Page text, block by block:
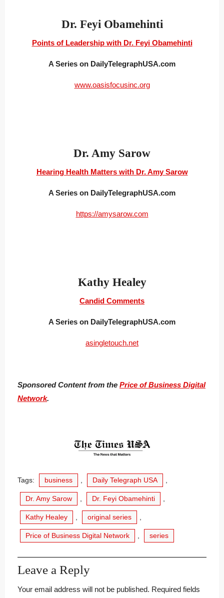
Dr. Feyi Obamehinti
Points of Leadership with Dr. Feyi Obamehinti
A Series on DailyTelegraphUSA.com
www.oasisfocusinc.org
Dr. Amy Sarow
Hearing Health Matters with Dr. Amy Sarow
A Series on DailyTelegraphUSA.com
https://amysarow.com
Kathy Healey
Candid Comments
A Series on DailyTelegraphUSA.com
asingletouch.net
Sponsored Content from the Price of Business Digital
Network.
Tags: business , Daily Telegraph USA ,
Dr. Amy Sarow , Dr. Feyi Obamehinti ,
Kathy Healey , original series ,
Price of Business Digital Network , series
Leave a Reply
Your email address will not be published. Required fields